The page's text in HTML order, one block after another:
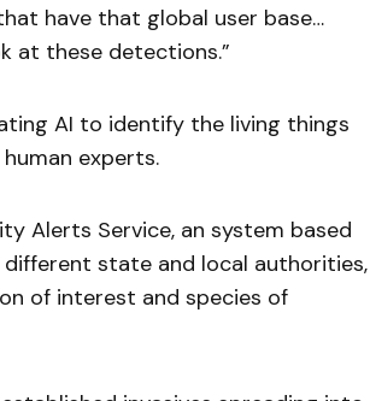
have that global user base…
at these detections.”
AI to identify the living things
experts.
Alerts Service, an system based
state and local authorities,
of interest and species of